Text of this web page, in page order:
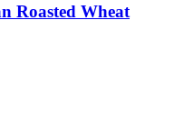
Roasted Wheat